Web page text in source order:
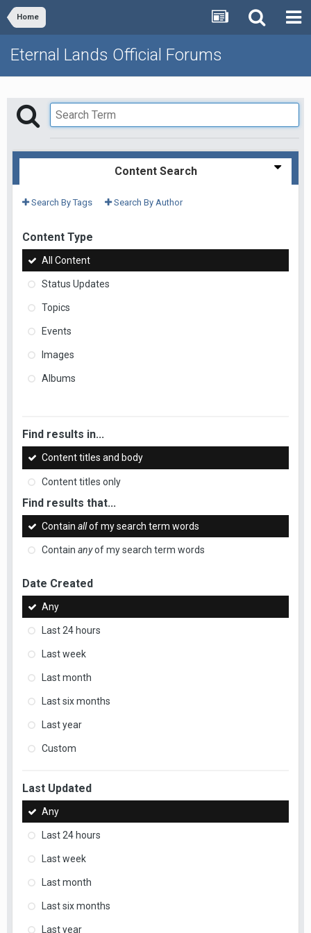
Home
Eternal Lands Official Forums
Content Search
Search By Tags Search By Author
Content Type
All Content
Status Updates
Topics
Events
Images
Albums
Find results in...
Content titles and body
Content titles only
Find results that...
Contain allof my search term words
Contain anyof my search term words
Date Created
Any
Last 24 hours
Last week
Last month
Last six months
Last year
Custom
Last Updated
Any
Last 24 hours
Last week
Last month
Last six months
Last year